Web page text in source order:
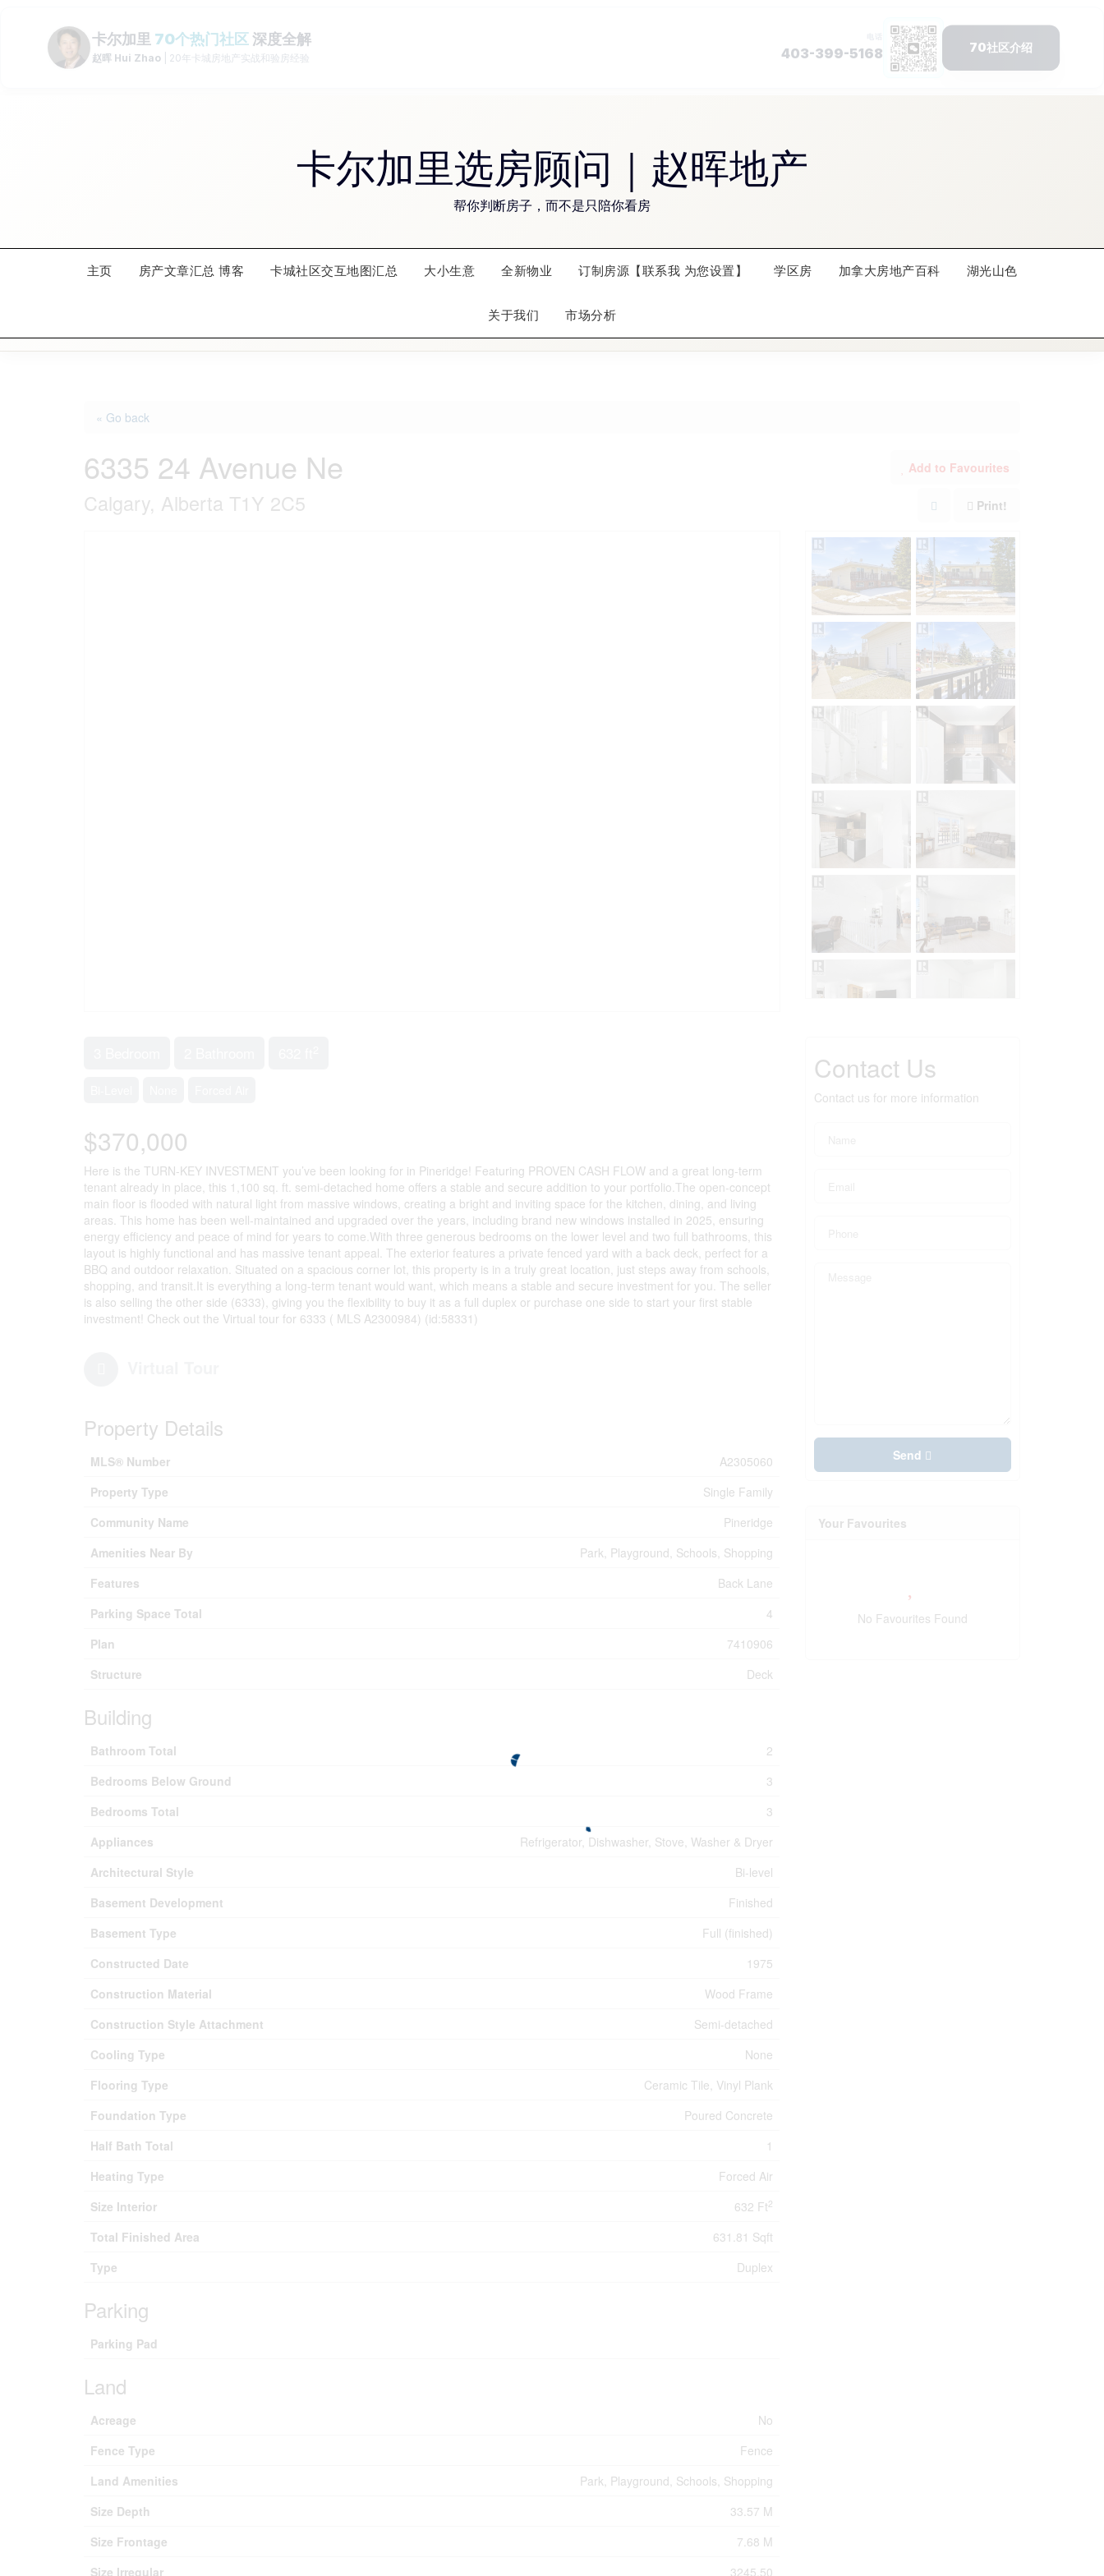
卡尔加里选房顾问｜赵晖地产
帮你判断房子，而不是只陪你看房
主页 房产文章汇总 博客 卡城社区交互地图汇总 大小生意 全新物业 订制房源【联系我 为您设置】 学区房 加拿大房地产百科 湖光山色
关于我们 市场分析
« Go back
6335 24 Avenue Ne
Calgary, Alberta T1Y 2C5
Add to Favourites
Print!
$370,000
Here is the TURN-KEY INVESTMENT you’ve been looking for in Pineridge! Featuring PROVEN CASH FLOW and a great long-term
tenant already in place, this 1,100 sq. ft. semi-detached home offers a stable and secure addition to your portfolio.The open-concept
main floor is flooded with natural light from massive windows, creating a bright and inviting space for the kitchen, dining, and living
areas. This home has been well-maintained and upgraded over the years, including brand new windows installed in 2025, ensuring
energy efficiency and peace of mind for years to come.With three generous bedrooms on the lower level and two full bathrooms, this
layout is highly functional and has massive tenant appeal. The exterior features a private fenced yard with a back deck, perfect for a
BBQ and outdoor relaxation. Situated on a spacious corner lot, this property is in a truly great location, just steps away from schools,
shopping, and transit.It is everything a long-term tenant would want, which means a stable and secure investment for you. The seller
is also selling the other side (6333), giving you the flexibility to buy it as a full duplex or purchase one side to start your first stable
investment! Check out the Virtual tour for 6333 ( MLS A2300984) (id:58331)
Property Details
MLS® Number
A2305060
Property Type
Single Family
Community Name
Pineridge
Amenities Near By
Park, Playground, Schools, Shopping
Features
Back Lane
Parking Space Total
4
Plan
7410906
Structure
Deck
Building
Bathroom Total
2
Bedrooms Below Ground
3
Bedrooms Total
3
Appliances
Refrigerator, Dishwasher, Stove, Washer & Dryer
Architectural Style
Bi-level
Basement Development
Finished
Basement Type
Full (finished)
Constructed Date
1975
Construction Material
Wood Frame
Construction Style Attachment
Semi-detached
Cooling Type
None
Flooring Type
Ceramic Tile, Vinyl Plank
Foundation Type
Poured Concrete
Half Bath Total
1
Heating Type
Forced Air
Size Interior
632 Ft2
Total Finished Area
631.81 Sqft
Type
Duplex
Parking
Parking Pad
Land
Acreage
No
Fence Type
Fence
Land Amenities
Park, Playground, Schools, Shopping
Size Depth
33.57 M
Size Frontage
7.68 M
Size Irregular
3245.50
Contact Us
Contact us for more information
Send
Your Favourites
No Favourites Found